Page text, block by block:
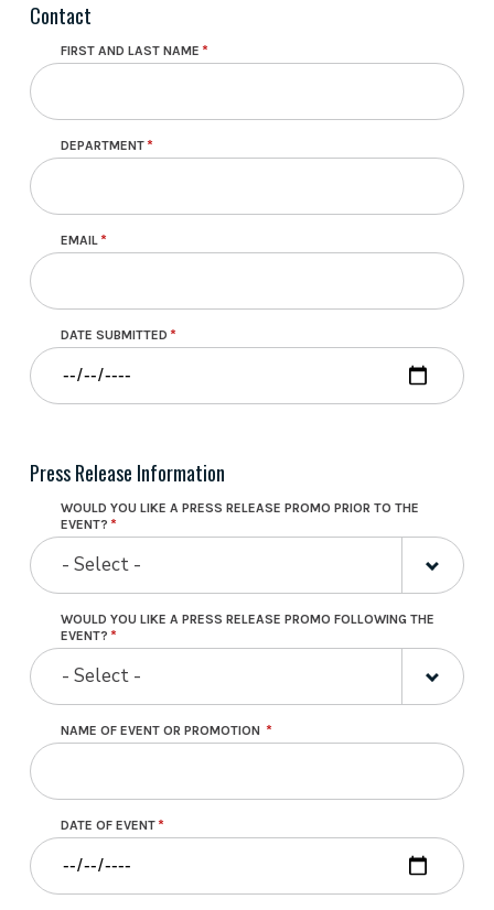
Contact
FIRST AND LAST NAME
DEPARTMENT
EMAIL
DATE SUBMITTED
Press Release Information
WOULD YOU LIKE A PRESS RELEASE PROMO PRIOR TO THE
EVENT?
- Select -
WOULD YOU LIKE A PRESS RELEASE PROMO FOLLOWING THE
EVENT?
- Select -
NAME OF EVENT OR PROMOTION
DATE OF EVENT